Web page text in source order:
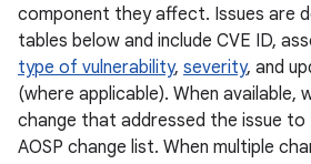
component they affect. Issues are
tables below and include CVE ID,
type of vulnerability, severity, and
(where applicable). When available,
change that addressed the issue to
AOSP change list. When multiple